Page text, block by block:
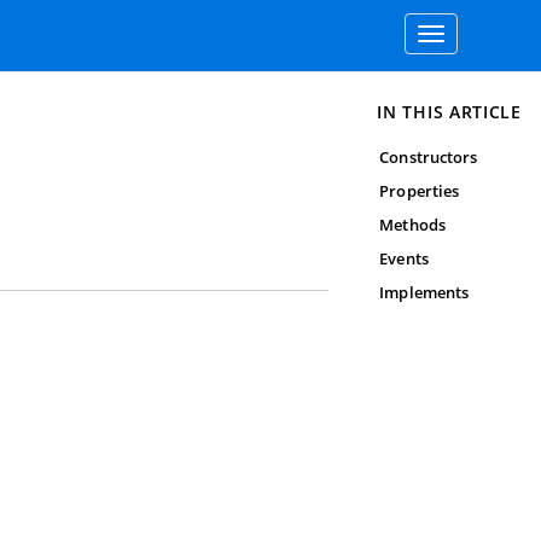
Toggle
navigation
IN THIS ARTICLE
Constructors
Properties
Methods
Events
Implements